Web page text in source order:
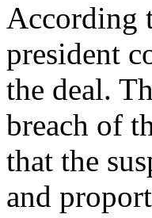
According
president
the deal.
breach of
that the
and